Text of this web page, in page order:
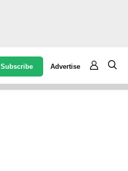
Subscribe Advertise